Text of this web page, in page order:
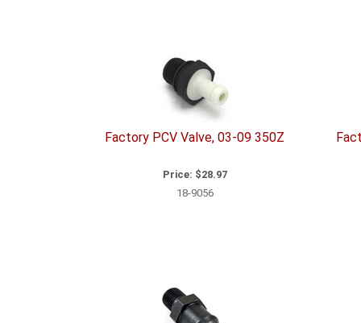
Factory PCV Valve, 03-09 350Z
Price: $28.97
18-9056